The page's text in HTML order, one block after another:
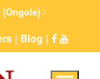
(Ongole) /
| Blog |